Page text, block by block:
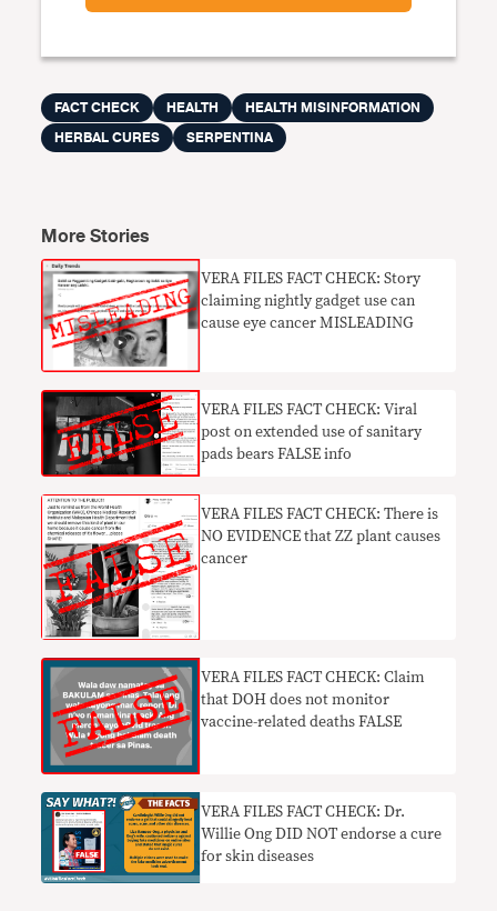
FACT CHECK HEALTH
HEALTH MISINFORMATION
HERBAL CURES
SERPENTINA
More Stories
VERA FILES FACT CHECK: Story
claiming nightly gadget use can
cause eye cancer MISLEADING
VERA FILES FACT CHECK: Viral
post on extended use of sanitary
pads bears FALSE info
VERA FILES FACT CHECK: There is
NO EVIDENCE that ZZ plant causes
cancer
VERA FILES FACT CHECK: Claim
that DOH does not monitor
vaccine-related deaths FALSE
VERA FILES FACT CHECK: Dr.
Willie Ong DID NOT endorse a cure
for skin diseases